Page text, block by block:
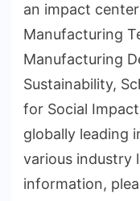
an impact
Manufacturing
Manufacturing
Sustainability,
for Social
globally leading
various industry
information,